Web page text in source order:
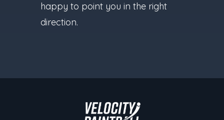
happy to point you in the right
direction.